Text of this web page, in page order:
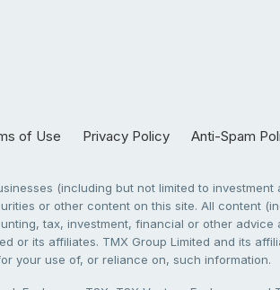
of Use Privacy Policy Anti-Spam
(including but not limited to
or other content on this site. All content
tax, investment, financial or other
or its affiliates. TMX Group Limited and its
your use of, or reliance on, such information.